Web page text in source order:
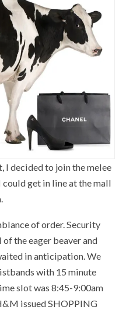
I decided to join the melee
could get in line at the mall
of order. Security
the eager beaver and
in anticipation. We
with 15 minute
slot was 8:45-9:00am
issued SHOPPING